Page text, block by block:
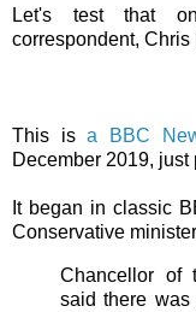
Let's test that
correspondent, Chris
This isa BBC
December 2019,
It began in classic
Conservative
Chancellor of
said there